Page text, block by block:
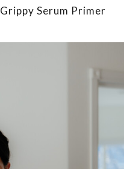
Grippy Serum Primer